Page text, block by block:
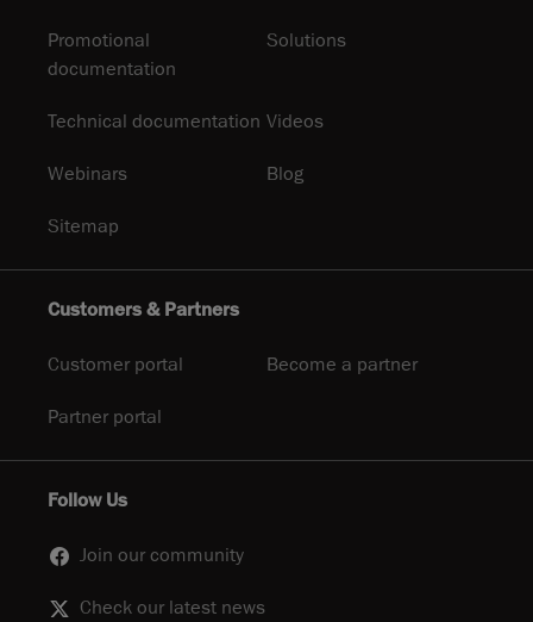
Promotional
documentation
Solutions
Technical documentation Videos
Webinars Blog
Sitemap
Customers & Partners
Customer portal Become a partner
Partner portal
Follow Us
Join our community
Check our latest news